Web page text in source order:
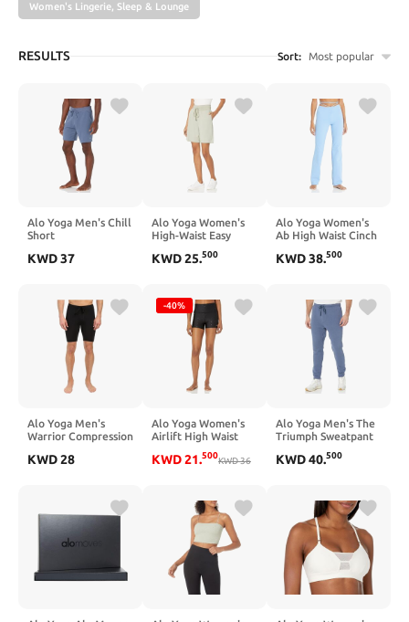
Women's Lingerie, Sleep & Lounge
RESULTS Sort: Most popular
Alo Yoga Men's Chill
Short
KWD37
Alo Yoga Women's
High-Waist Easy
KWD25.500
Alo Yoga Women's
Ab High Waist Cinch
KWD38.500
Alo Yoga Men's
Warrior Compression
KWD28
-40%
Alo Yoga Women's
Airlift High Waist
KWD21.500
KWD36
Alo Yoga Men's The
Triumph Sweatpant
KWD40.500